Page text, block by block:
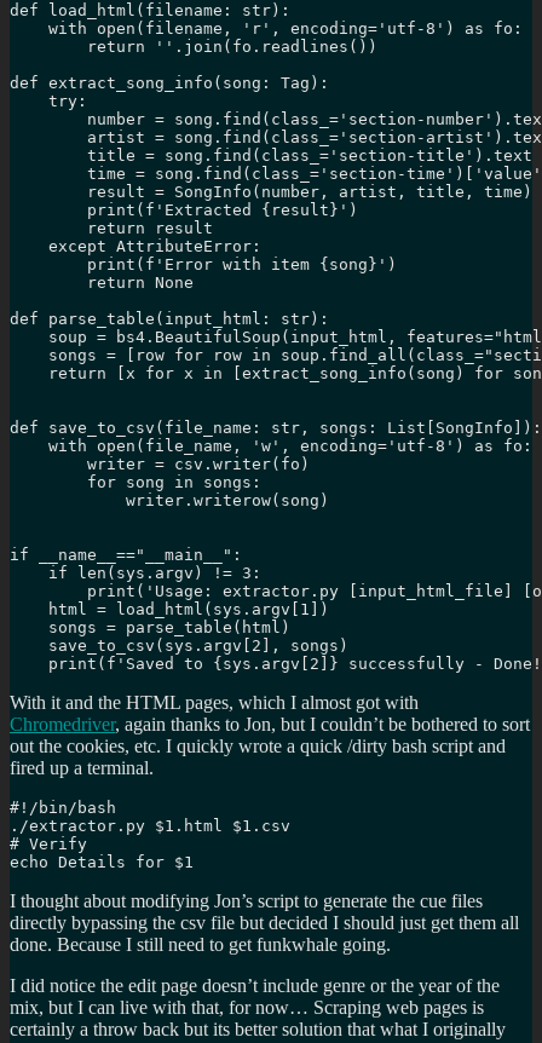
def load_html(filename: str):
    with open(filename, 'r', encoding='utf-8') as fo:
        return ''.join(fo.readlines())
def extract_song_info(song: Tag):
    try:
number = song.find(class_='section-
artist = song.find(class_='section-
        title = song.find(class_='section-title').text
time = song.find(class_='section-
        result = SongInfo(number, artist, title, time)
        print(f'Extracted {result}')
        return result
    except AttributeError:
        print(f'Error with item {song}')
        return None
def parse_table(input_html: str):
soup = bs4.BeautifulSoup(input_html,
songs = [row for row in
return [x for x in [extract_song_info(song) for
def save_to_csv(file_name: str, songs: List[SongInfo]):
    with open(file_name, 'w', encoding='utf-8') as fo:
        writer = csv.writer(fo)
        for song in songs:
            writer.writerow(song)
if __name__=="__main__":
    if len(sys.argv) != 3:
print('Usage: extractor.py [input_html_file]
    html = load_html(sys.argv[1])
    songs = parse_table(html)
    save_to_csv(sys.argv[2], songs)
print(f'Saved to {sys.argv[2]} successfully -
With it and the HTML pages, which I almost got with
Chromedriver, again thanks to Jon, but I couldn’t be bothered to sort
out the cookies, etc. I quickly wrote a quick /dirty bash script and
fired up a terminal.
#!/bin/bash
./extractor.py $1.html $1.csv
# Verify
echo Details for $1
I thought about modifying Jon’s script to generate the cue files
directly bypassing the csv file but decided I should just get them all
done. Because I still need to get funkwhale going.
I did notice the edit page doesn’t include genre or the year of the
mix, but I can live with that, for now… Scraping web pages is
certainly a throw back but its better solution that what I originally